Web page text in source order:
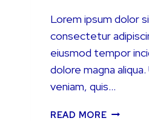
Lorem ipsum dolor
consectetur
eiusmod tempor
dolore magna
veniam, quis…
READ MORELOVE